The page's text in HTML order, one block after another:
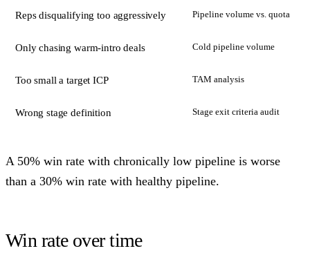
Reps disqualifying too aggressively Pipeline volume vs. quota
Only chasing warm-intro deals Cold pipeline volume
Too small a target ICP TAM analysis
Wrong stage definition Stage exit criteria audit
A 50% win rate with chronically low pipeline is worse
than a 30% win rate with healthy pipeline.
Win rate over time